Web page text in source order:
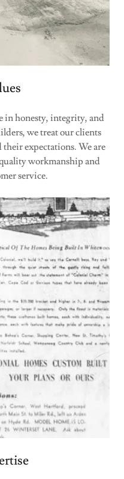
in honesty, integrity, and
we treat our clients
expectations. We are
workmanship and
service.